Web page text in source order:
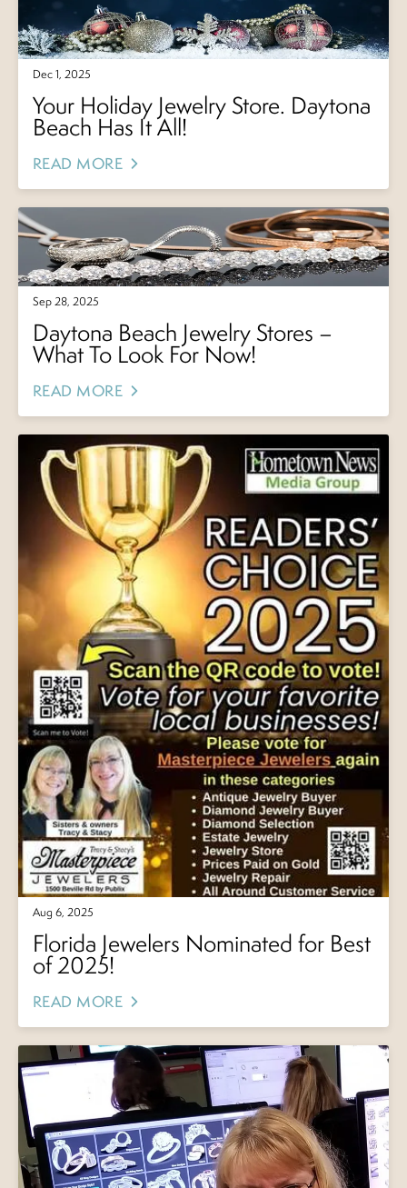
Dec 1, 2025
Your Holiday Jewelry Store. Daytona
Beach Has It All!
READ MORE
Sep 28, 2025
Daytona Beach Jewelry Stores –
What To Look For Now!
READ MORE
Aug 6, 2025
Florida Jewelers Nominated for Best
of 2025!
READ MORE